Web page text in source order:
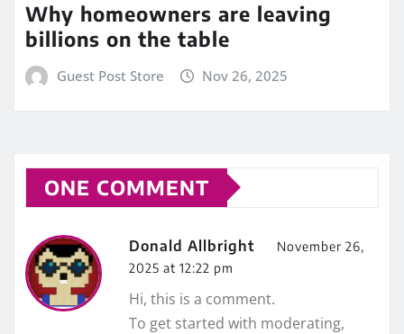
Why homeowners are leaving
billions on the table
Guest Post Store Nov 26, 2025
ONE COMMENT
Donald Allbright
November 26,
2025 at 12:22 pm
Hi, this is a comment.
To get started with moderating,